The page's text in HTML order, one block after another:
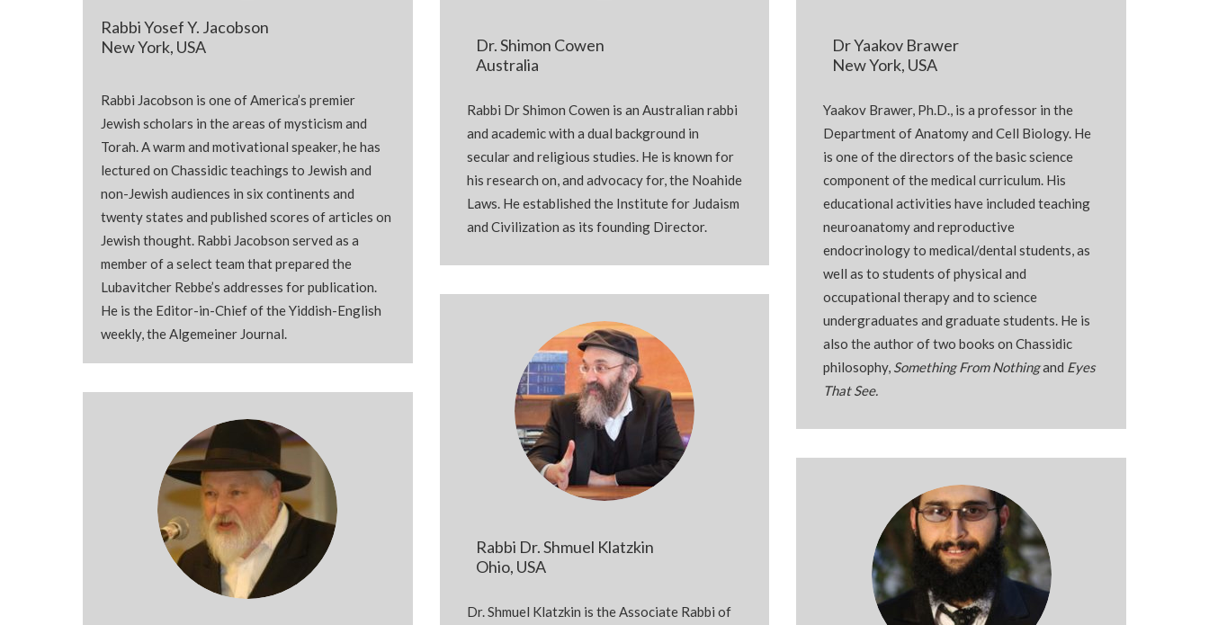
Rabbi Yosef Y. Jacobson
New York, USA
Rabbi Jacobson is one of America’s premier
Jewish scholars in the areas of mysticism and
Torah . A warm and motivational speaker, he has
lectured on Chassidic teachings to Jewish and
non-Jewish audiences in six continents and
twenty states and published scores of articles on
Jewish thought. Rabbi Jacobson served as a
member of a select team that prepared the
Lubavitcher Rebbe’s addresses for publication.
He is the Editor-in-Chief of the Yiddish-English
weekly, the Algemeiner Journal.
Dr. Shimon Cowen
Australia
Rabbi Dr Shimon Cowen is an Australian rabbi
and academic with a dual background in
secular and religious studies. He is known for
his research on, and advocacy for, the Noahide
Laws. He established the Institute for Judaism
and Civilization as its founding Director.
Rabbi Dr. Shmuel Klatzkin
Ohio, USA
Dr. Shmuel Klatzkin is the Associate Rabbi of
Dr Yaakov Brawer
New York, USA
Yaakov Brawer, Ph.D., is a professor in the
Department of Anatomy and Cell Biology. He
is one of the directors of the basic science
component of the medical curriculum. His
educational activities have included teaching
neuroanatomy and reproductive
endocrinology to medical/dental students, as
well as to students of physical and
occupational therapy and to science
undergraduates and graduate students. He is
also the author of two books on Chassidic
philosophy, Something From Nothingand Eyes
That See.